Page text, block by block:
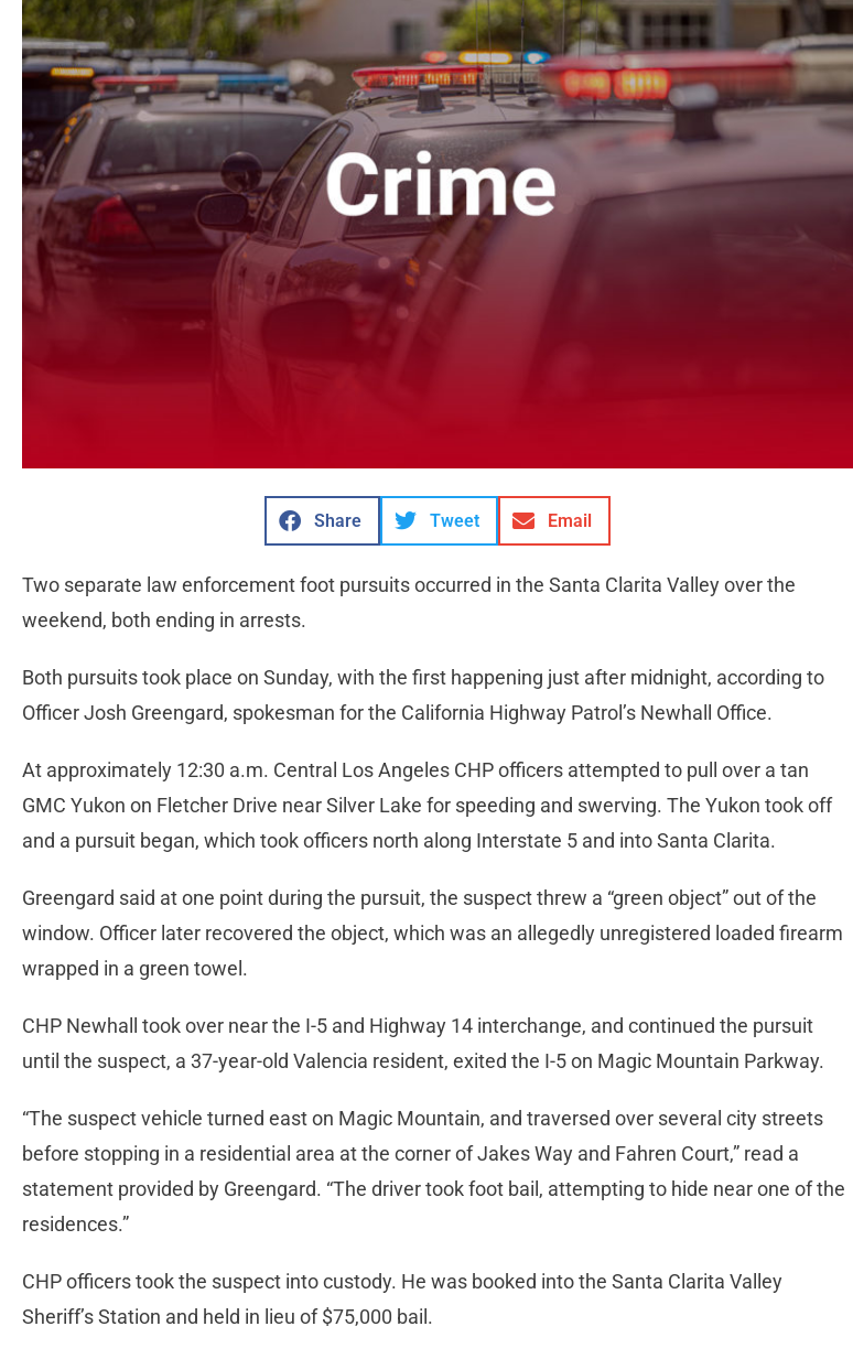
Share Tweet Email
Two separate law enforcement foot pursuits occurred in the Santa Clarita Valley over the
weekend, both ending in arrests.
Both pursuits took place on Sunday, with the first happening just after midnight, according to
Officer Josh Greengard, spokesman for the California Highway Patrol’s Newhall Office.
At approximately 12:30 a.m. Central Los Angeles CHP officers attempted to pull over a tan
GMC Yukon on Fletcher Drive near Silver Lake for speeding and swerving. The Yukon took off
and a pursuit began, which took officers north along Interstate 5 and into Santa Clarita.
Greengard said at one point during the pursuit, the suspect threw a “green object” out of the
window. Officer later recovered the object, which was an allegedly unregistered loaded firearm
wrapped in a green towel.
CHP Newhall took over near the I-5 and Highway 14 interchange, and continued the pursuit
until the suspect, a 37-year-old Valencia resident, exited the I-5 on Magic Mountain Parkway.
“The suspect vehicle turned east on Magic Mountain, and traversed over several city streets
before stopping in a residential area at the corner of Jakes Way and Fahren Court,” read a
statement provided by Greengard. “The driver took foot bail, attempting to hide near one of the
residences.”
CHP officers took the suspect into custody. He was booked into the Santa Clarita Valley
Sheriff’s Station and held in lieu of $75,000 bail.